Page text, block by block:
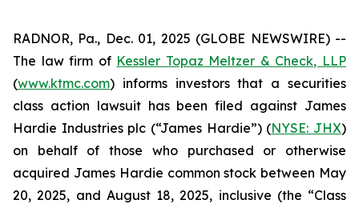
RADNOR, Pa., Dec. 01, 2025 (GLOBE NEWSWIRE) --
The law firm of Kessler Topaz Meltzer & Check, LLP
(www.ktmc.com) informs investors that a securities
class action lawsuit has been filed against James
Hardie Industries plc (“James Hardie”) (NYSE: JHX)
on behalf of those who purchased or otherwise
acquired James Hardie common stock between May
20, 2025, and August 18, 2025, inclusive (the “Class